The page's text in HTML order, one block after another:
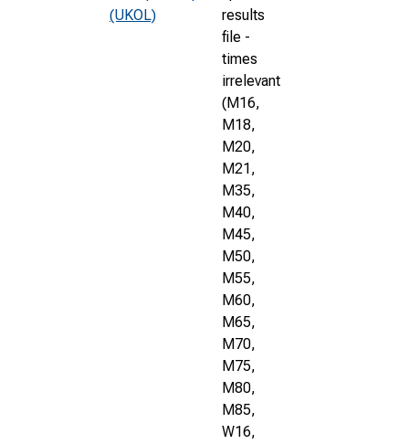
(UKOL)
results
file -
times
irrelevant
(M16,
M18,
M20,
M21,
M35,
M40,
M45,
M50,
M55,
M60,
M65,
M70,
M75,
M80,
M85,
W16,